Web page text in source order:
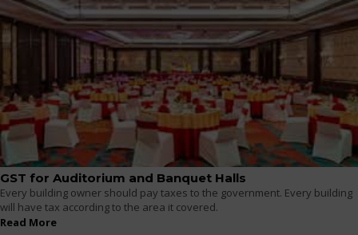
GST for Auditorium and Banquet Halls
Every building owner should pay taxes to the government. Every building
will have tax according to the area it covered.
Read More